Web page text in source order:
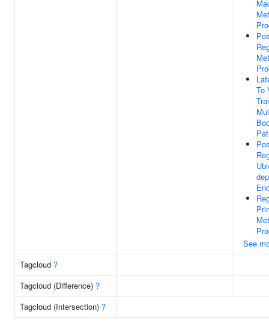
To
See
Tagcloud ?
Tagcloud (Difference) ?
Tagcloud (Intersection) ?